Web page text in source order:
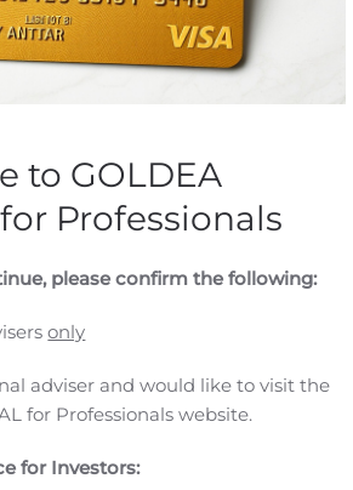
and
Plans
And Operating Results
28, 2020 (GLOBE NEWSWIRE) —
— ISW Holdings, Inc. (OTC: ISWH)
to GOLDEA
Professionals
please confirm the following:
only
adviser and would like to visit the
for Professionals website.
for Investors: